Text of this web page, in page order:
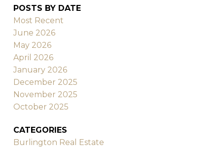
POSTS BY DATE
Most Recent
June 2026
May 2026
April 2026
January 2026
December 2025
November 2025
October 2025
CATEGORIES
Burlington Real Estate